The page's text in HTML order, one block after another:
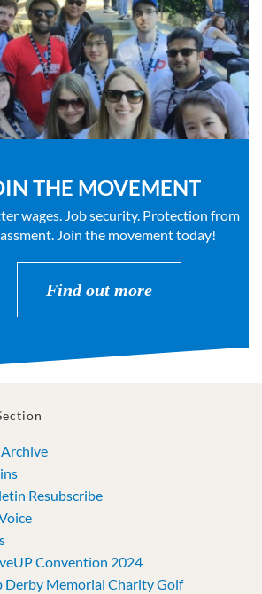
THE MOVEMENT
wages. Job security. Protection from
Join the movement today!
Find out more
Resubscribe
Convention 2024
Derby Memorial Charity Golf